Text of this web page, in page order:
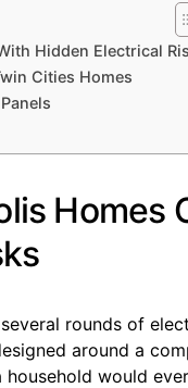
Hidden Electrical
Cities Homes
Homes
rounds of
around a
would